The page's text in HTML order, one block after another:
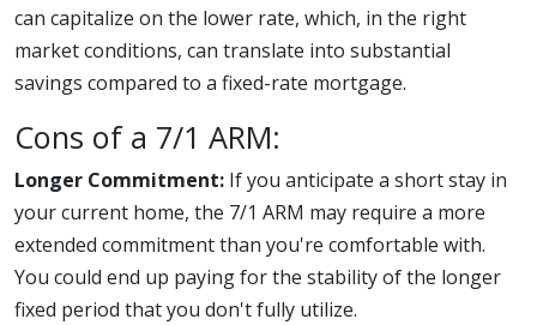
can capitalize on the lower rate, which, in the right
market conditions, can translate into substantial
savings compared to a fixed-rate mortgage.
Cons of a 7/1 ARM:
Longer Commitment: If you anticipate a short stay in
your current home, the 7/1 ARM may require a more
extended commitment than you're comfortable with.
You could end up paying for the stability of the longer
fixed period that you don't fully utilize.